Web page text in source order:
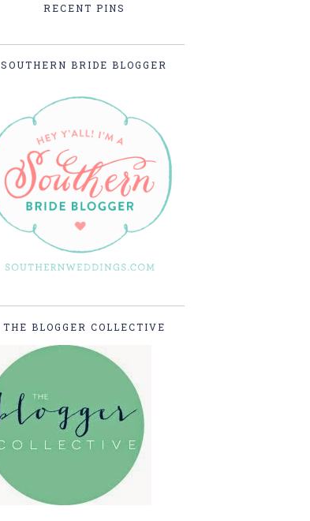
RECENT PINS
SOUTHERN BRIDE BLOGGER
THE BLOGGER COLLECTIVE